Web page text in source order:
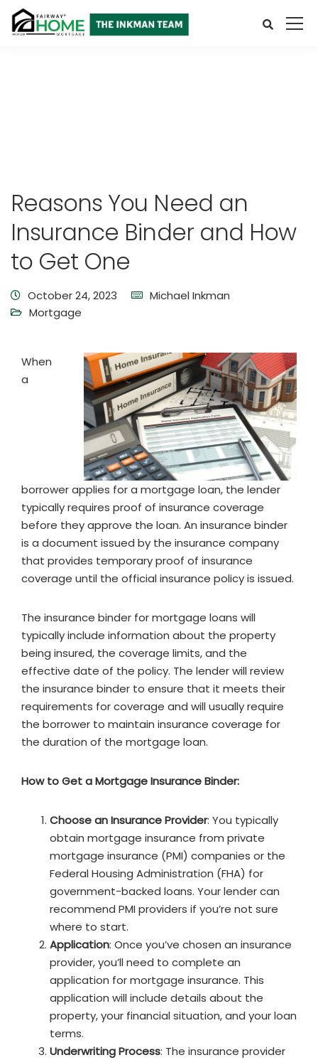
Reasons You Need an
Insurance Binder and How
to Get One
October 24, 2023
Michael Inkman
Mortgage
When
a
borrower applies for a mortgage loan, the lender
typically requires proof of insurance coverage
before they approve the loan. An insurance binder
is a document issued by the insurance company
that provides temporary proof of insurance
coverage until the official insurance policy is issued.
The insurance binder for mortgage loans will
typically include information about the property
being insured, the coverage limits, and the
effective date of the policy. The lender will review
the insurance binder to ensure that it meets their
requirements for coverage and will usually require
the borrower to maintain insurance coverage for
the duration of the mortgage loan.
How to Get a Mortgage Insurance Binder:
Choose an Insurance Provider: You typically
obtain mortgage insurance from private
mortgage insurance (PMI) companies or the
Federal Housing Administration (FHA) for
government-backed loans. Your lender can
recommend PMI providers if you’re not sure
where to start.
Application: Once you’ve chosen an insurance
provider, you’ll need to complete an
application for mortgage insurance. This
application will include details about the
property, your financial situation, and your loan
terms.
Underwriting Process: The insurance provider